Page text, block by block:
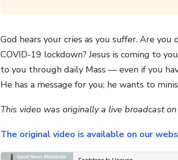
God hears your cries as you suffer. Are
COVID-19 lockdown? Jesus is coming to
to you through daily Mass — even if you
He has a message for you; he wants to
This video was originally a live broadcast on
The original video is available on our